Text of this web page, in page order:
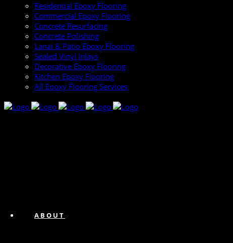
Residential Epoxy Flooring
Commercial Epoxy Flooring
Concrete Resurfacing
Concrete Polishing
Lanai & Patio Epoxy Flooring
Sealed Vinyl Inlays
Decorative Epoxy Flooring
Kitchen Epoxy Flooring
All Epoxy Flooring Services
ABOUT